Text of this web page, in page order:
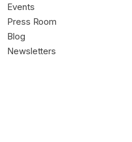
Events
Press Room
Blog
Newsletters